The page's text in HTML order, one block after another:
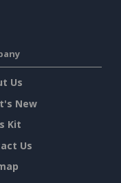
Us
New
Kit
Us